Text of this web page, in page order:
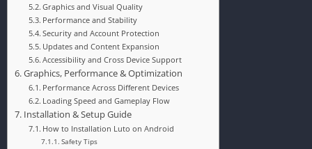
Graphics and Visual Quality
Performance and Stability
Security and Account Protection
Updates and Content Expansion
Accessibility and Cross Device Support
Graphics, Performance & Optimization
Performance Across Different Devices
Loading Speed and Gameplay Flow
Installation & Setup Guide
How to Installation Luto on Android
Safety Tips